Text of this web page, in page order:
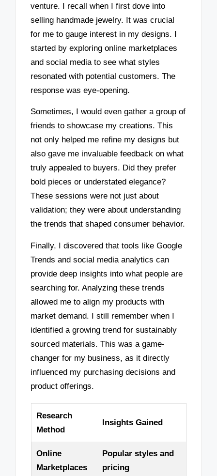
venture. I recall when I first dove into
selling handmade jewelry. It was crucial
for me to gauge interest in my designs. I
started by exploring online marketplaces
and social media to see what styles
resonated with potential customers. The
response was eye-opening.
Sometimes, I would even gather a group of
friends to showcase my creations. This
not only helped me refine my designs but
also gave me invaluable feedback on what
truly appealed to buyers. Did they prefer
bold pieces or understated elegance?
These sessions were not just about
validation; they were about understanding
the trends that shaped consumer behavior.
Finally, I discovered that tools like Google
Trends and social media analytics can
provide deep insights into what people are
searching for. Analyzing these trends
allowed me to align my products with
market demand. I still remember when I
identified a growing trend for sustainably
sourced materials. This was a game-
changer for my business, as it directly
influenced my purchasing decisions and
product offerings.
Research
Method
Insights Gained
Online
Marketplaces
Popular styles and
pricing